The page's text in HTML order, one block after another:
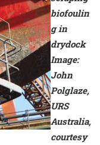
biofoulin
g in
drydock
Image:
John
Polglaze,
URS
Australia,
courtesy